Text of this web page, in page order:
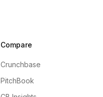
Compare
Crunchbase
PitchBook